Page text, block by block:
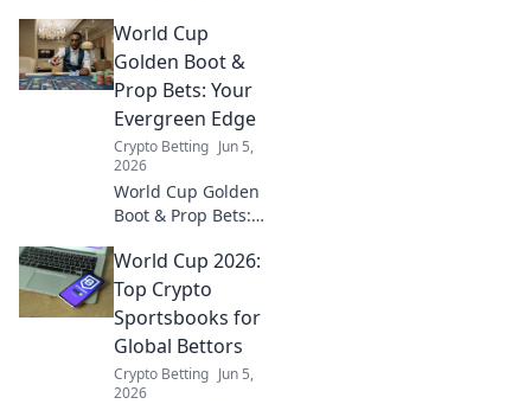
all the facts before
you play and bet
responsibly. Click
here!
World Cup
Golden Boot &
Prop Bets: Your
Evergreen Edge
Crypto Betting Jun 5,
2026
World Cup Golden
Boot & Prop Bets:
guide to finding
an edge and
winning big. Click
to unlock your
betting advantage!
World Cup 2026:
Top Crypto
Sportsbooks for
Global Bettors
Crypto Betting Jun 5,
2026